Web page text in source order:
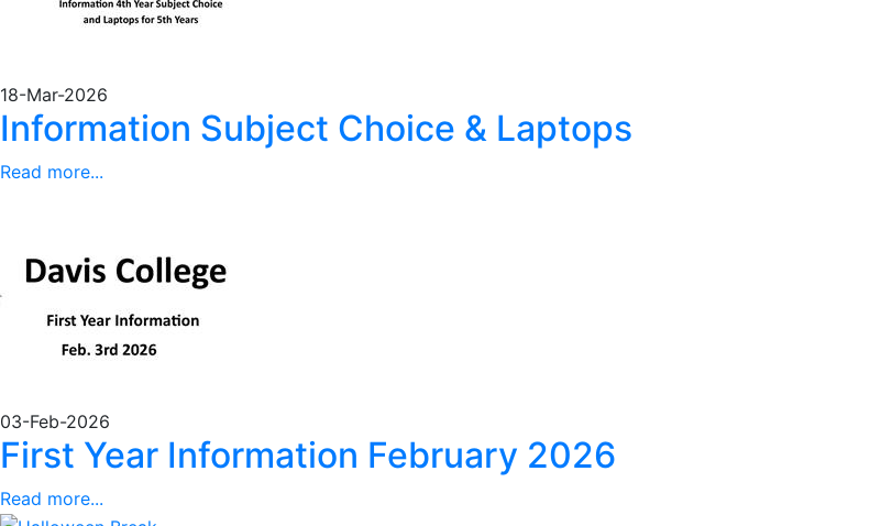
18-Mar-2026
Information Subject Choice & Laptops
Read more...
03-Feb-2026
First Year Information February 2026
Read more...